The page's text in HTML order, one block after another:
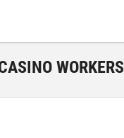
WORKERS